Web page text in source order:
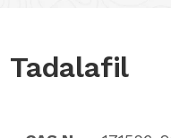
Tadalafil